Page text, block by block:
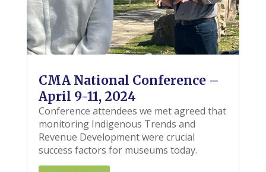
CMA National Conference –
April 9-11, 2024
Conference attendees we met agreed that
monitoring Indigenous Trends and
Revenue Development were crucial
success factors for museums today.